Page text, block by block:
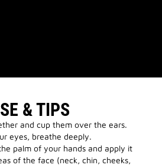
& TIPS
and cup them over the ears.
eyes, breathe deeply.
palm of your hands and apply it
of the face (neck, chin, cheeks,